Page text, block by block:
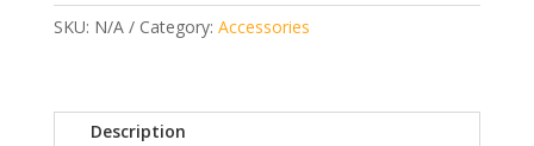
quantity
SKU: N/A Category: Accessories
Description